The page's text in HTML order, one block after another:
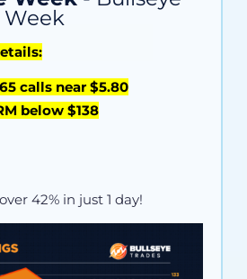
calls near $5.80
below $138
42% in just 1 day!